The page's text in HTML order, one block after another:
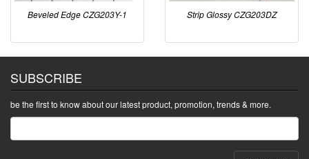
Beveled Edge CZG203Y-1 Strip Glossy CZG203DZ
SUBSCRIBE
be the first to know about our latest product, promotion, trends & more.